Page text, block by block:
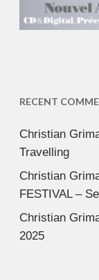
RECENT
Christian
Travelling
Christian
FESTIVAL –
Christian
2025